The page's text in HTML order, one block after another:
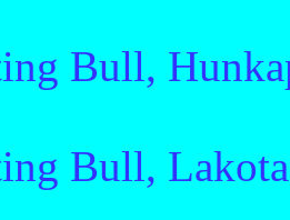
Bull,
Bull, Lakota